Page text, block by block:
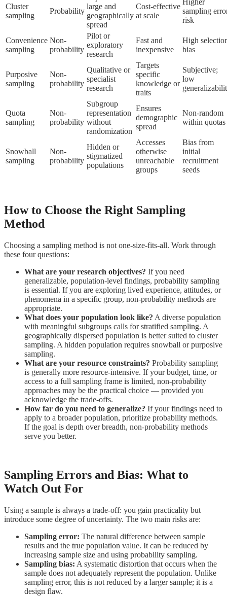
Cluster
sampling
Probability
large and
geographically
spread
Cost-effective
at scale
Higher
sampling
risk
Convenience
sampling
Non-
probability
Pilot or
exploratory
research
Fast and
inexpensive
High
bias
Purposive
sampling
Non-
probability
Qualitative or
specialist
research
Targets
specific
knowledge or
traits
Subjective;
low
Quota
sampling
Non-
probability
Subgroup
representation
without
randomization
Ensures
demographic
spread
Non-random
within quotas
Snowball
sampling
Non-
probability
Hidden or
stigmatized
populations
Accesses
otherwise
unreachable
groups
Bias from
initial
recruitment
seeds
How to Choose the Right Sampling
Method
Choosing a sampling method is not one-size-fits-all. Work through
these four questions:
What are your research objectives? If you need
generalizable, population-level findings, probability sampling
is essential. If you are exploring lived experience, attitudes, or
phenomena in a specific group, non-probability methods are
appropriate.
What does your population look like? A diverse population
with meaningful subgroups calls for stratified sampling. A
geographically dispersed population is better suited to cluster
sampling. A hidden population requires snowball or purposive
sampling.
What are your resource constraints? Probability sampling
is generally more resource-intensive. If your budget, time, or
access to a full sampling frame is limited, non-probability
approaches may be the practical choice — provided you
acknowledge the trade-offs.
How far do you need to generalize? If your findings need to
apply to a broader population, prioritize probability methods.
If the goal is depth over breadth, non-probability methods
serve you better.
Sampling Errors and Bias: What to
Watch Out For
Using a sample is always a trade-off: you gain practicality but
introduce some degree of uncertainty. The two main risks are:
Sampling error: The natural difference between sample
results and the true population value. It can be reduced by
increasing sample size and using probability sampling.
Sampling bias: A systematic distortion that occurs when the
sample does not adequately represent the population. Unlike
sampling error, this is not reduced by a larger sample; it is a
design flaw.